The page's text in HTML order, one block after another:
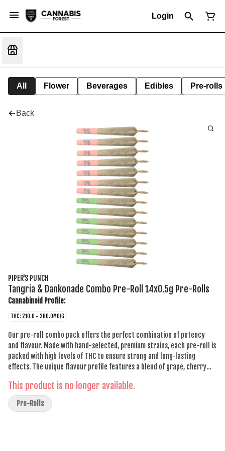
Login
All Flower Beverages Edibles Pre-rolls
Back
PIPER'S PUNCH
Tangria & Dankonade Combo Pre-Roll 14x0.5g Pre-Rolls
Cannabinoid Profile:
THC: 210.0 - 280.0MG/G
Our pre-roll combo pack offers the perfect combination of potency
and flavour. Made with hand-selected, premium strains, each pre-roll is
packed with high levels of THC to ensure strong and long-lasting
effects. The unique flavour profile features a blend of grape, cherry
truly one-of-a-kind smoking experience. Whether you're a seasoned
smoker or new to the game, this pack is sure to impress with its
balanced taste and potency. Elevate your smoking experience and try
This product is no longer available.
Pre-Rolls